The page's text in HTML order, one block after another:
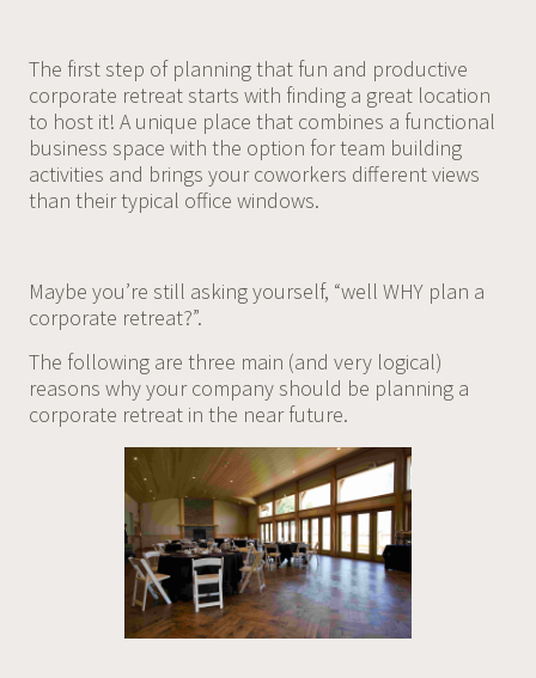
The first step of planning that fun and productive
corporate retreat starts with finding a great location
to host it! A unique place that combines a functional
business space with the option for team building
activities and brings your coworkers different views
than their typical office windows.
Maybe you’re still asking yourself, “well WHY plan a
corporate retreat?”.
The following are three main (and very logical)
reasons why your company should be planning a
corporate retreat in the near future.